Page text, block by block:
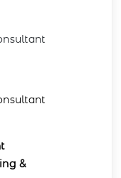
&